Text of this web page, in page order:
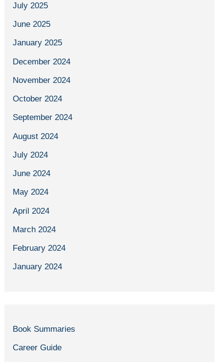
July 2025
June 2025
January 2025
December 2024
November 2024
October 2024
September 2024
August 2024
July 2024
June 2024
May 2024
April 2024
March 2024
February 2024
January 2024
Book Summaries
Career Guide